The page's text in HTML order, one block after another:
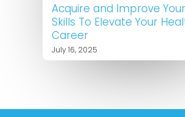
Acquire and Improve
Skills To Elevate Your
Career
July 16, 2025